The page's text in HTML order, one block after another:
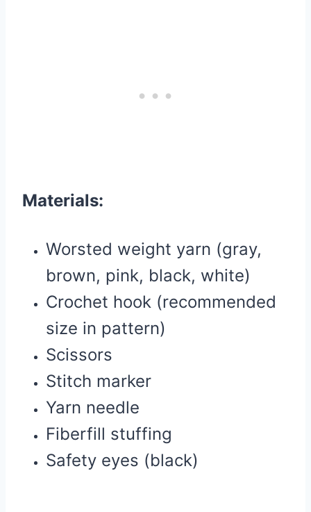
Materials:
Worsted weight yarn (gray,
brown, pink, black, white)
Crochet hook (recommended
size in pattern)
Scissors
Stitch marker
Yarn needle
Fiberfill stuffing
Safety eyes (black)